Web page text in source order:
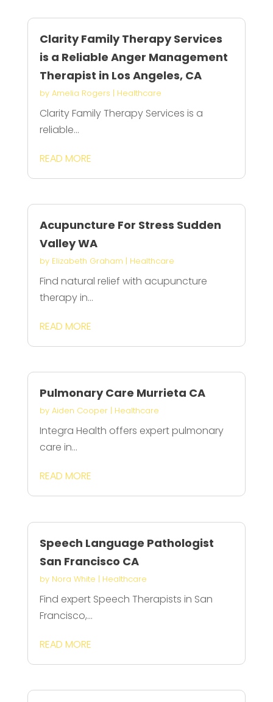
Clarity Family Therapy Services
is a Reliable Anger Management
Therapist in Los Angeles, CA
by Amelia Rogers | Healthcare
Clarity Family Therapy Services is a
reliable...
READ MORE
Acupuncture For Stress Sudden
Valley WA
by Elizabeth Graham | Healthcare
Find natural relief with acupuncture
therapy in...
READ MORE
Pulmonary Care Murrieta CA
by Aiden Cooper| Healthcare
Integra Health offers expert pulmonary
care in...
READ MORE
Speech Language Pathologist
San Francisco CA
by Nora White | Healthcare
Find expert Speech Therapists in San
Francisco,...
READ MORE